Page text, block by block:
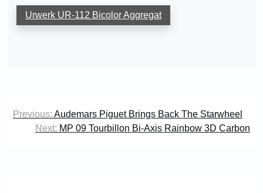
Urwerk UR-112 Bicolor Aggregat
Post
navigation
Previous: Audemars Piguet Brings Back The Starwheel
Next: MP 09 Tourbillon Bi-Axis Rainbow 3D Carbon